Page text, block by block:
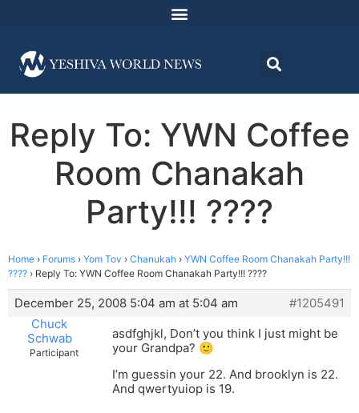
Reply To: YWN Coffee
Room Chanakah
Party!!! ????
Home › Forums › Yom Tov › Chanukah › YWN Coffee Room Chanakah Party!!!
???? › Reply To: YWN Coffee Room Chanakah Party!!! ????
December 25, 2008 5:04 am at 5:04 am
#1205491
Chuck
Schwab
Participant
asdfghjkl, Don’t you think I just might be
your Grandpa? 🙂
I’m guessin your 22. And brooklyn is 22.
And qwertyuiop is 19.